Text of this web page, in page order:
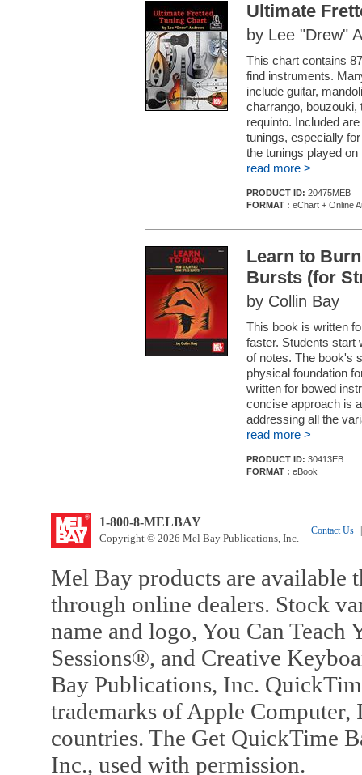
Ultimate
by Lee "Drew"
This chart contains
find instruments.
include guitar,
charrango, bouzouki,
requinto. Included
tunings, especially
the tunings played
read more >
PRODUCT ID: 20475MEB
FORMAT : eChart + Online
Learn to
Bursts (for
by Collin Bay
This book is written
faster. Students start
of notes. The book's
physical foundation
written for bowed
concise approach is
addressing all the
read more >
PRODUCT ID: 30413EB
FORMAT : eBook
1-800-8-MELBAY
Copyright © 2026 Mel Bay Publications, Inc.
Contact Us
Mel Bay products are available
through online dealers. Stock
name and logo, You Can
Sessions®, and Creative
Bay Publications, Inc.
trademarks of Apple Computer,
countries. The Get QuickTime
Inc., used with permission.